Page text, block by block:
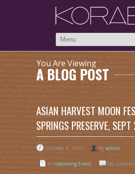
You Are Viewing
A BLOG POST
ASIAN HARVEST MOON
SPRINGS PRESERVE,
October 3, 2013 By admin
In Upcoming Event No